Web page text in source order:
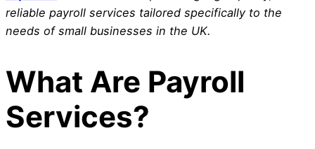
reliable payroll services tailored specifically to the
needs of small businesses in the UK.
What Are Payroll
Services?